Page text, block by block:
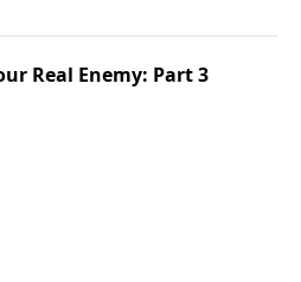
Real Enemy: Part 3